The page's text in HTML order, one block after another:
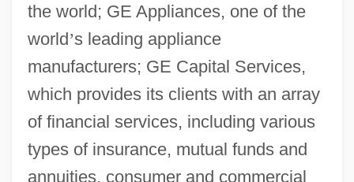
the world; GE Appliances, one of the
world’s leading appliance
manufacturers; GE Capital Services,
which provides its clients with an array
of financial services, including various
types of insurance, mutual funds and
annuities, consumer and commercial